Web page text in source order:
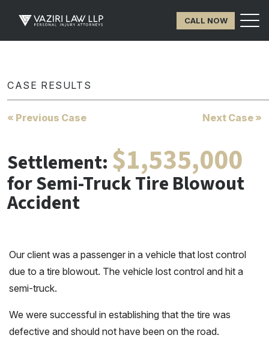
CALL NOW
CASE RESULTS
« Previous Case Next Case »
Settlement: $1,535,000
for Semi-Truck Tire Blowout
Accident
Our client was a passenger in a vehicle that lost control
due to a tire blowout. The vehicle lost control and hit a
semi-truck.
We were successful in establishing that the tire was
defective and should not have been on the road.